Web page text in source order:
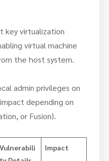
key virtualization
virtual machine
the host system.
admin privileges on
depending on
or Fusion).
Vulnerabili
Impact